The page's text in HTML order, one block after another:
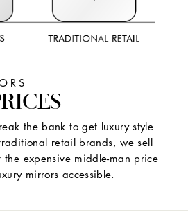
the bank to get luxury style
retail brands, we sell
expensive middle-man price
mirrors accessible.